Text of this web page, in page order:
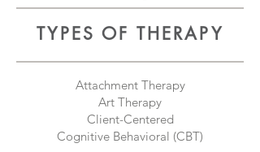
TYPES OF THERAPY
Attachment Therapy
Art Therapy
Client-Centered
Cognitive Behavioral (CBT)